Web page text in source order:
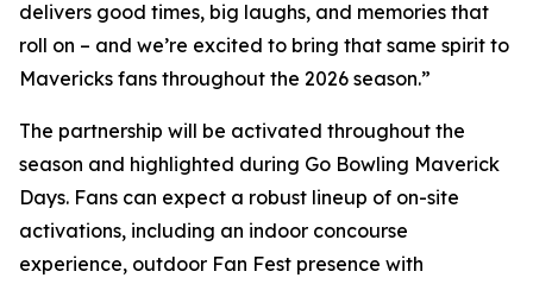
delivers good times, big laughs, and memories that
roll on – and we’re excited to bring that same spirit to
Mavericks fans throughout the 2026 season.”
The partnership will be activated throughout the
season and highlighted during Go Bowling Maverick
Days. Fans can expect a robust lineup of on-site
activations, including an indoor concourse
experience, outdoor Fan Fest presence with